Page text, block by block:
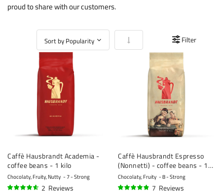
proud to share with our customers.
Set Ascending Direction
Filter
Caffè Hausbrandt Academia -
coffee beans - 1 kilo
Chocolaty, Fruity, Nutty 7 - Strong
2 Reviews
Caffè Hausbrandt Espresso
(Nonnetti) - coffee beans - 1
kilo
Chocolaty, Fruity 8 - Strong
7 Reviews